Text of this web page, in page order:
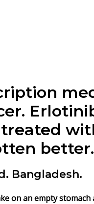
better.
Bangladesh.
on an empty